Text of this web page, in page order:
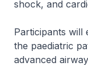
shock, and
Participants will
the paediatric
advanced